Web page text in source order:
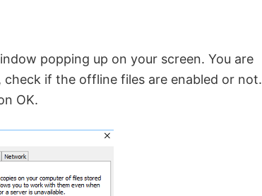
popping up on your screen. You are
check if the offline files are enabled or not.
OK.